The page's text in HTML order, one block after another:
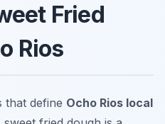
Fried
Rios
that define Ocho Rios local